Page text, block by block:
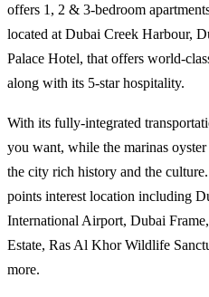
offers 1, 2 & 3-bedroom
located at Dubai Creek Harbour,
Palace Hotel, that offers world-
along with its 5-star hospitality.
With its fully-integrated
you want, while the marinas
the city rich history and the
points interest location including
International Airport, Dubai
Estate, Ras Al Khor Wildlife
more.